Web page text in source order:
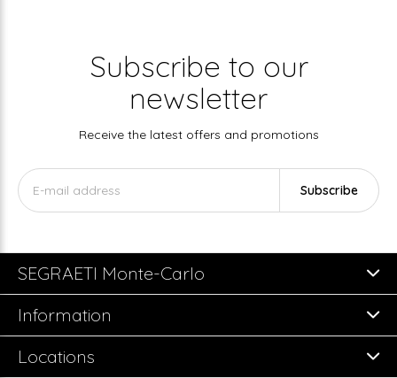
Subscribe to our
newsletter
Receive the latest offers and promotions
Subscribe
SEGRAETI Monte-Carlo
Information
Locations